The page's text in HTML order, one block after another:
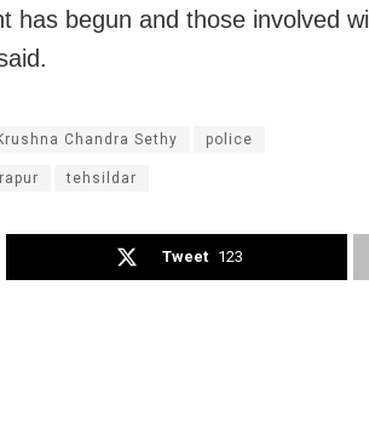
has begun and those involved will
Krushna Chandra Sethy police
tehsildar
Tweet 123